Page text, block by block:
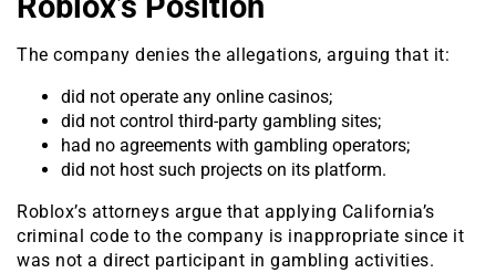
The company denies the allegations, arguing that it:
did not operate any online casinos;
did not control third-party gambling sites;
had no agreements with gambling operators;
did not host such projects on its platform.
Roblox’s attorneys argue that applying California’s
criminal code to the company is inappropriate since it
was not a direct participant in gambling activities.